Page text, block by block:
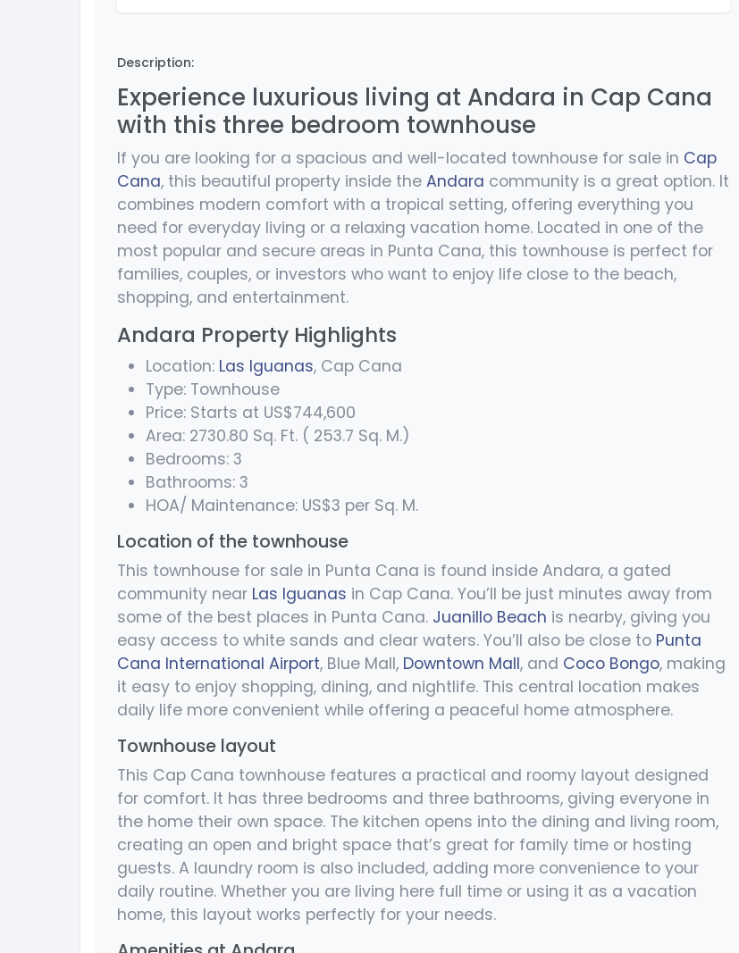
Description:
Experience luxurious living at Andara in Cap Cana
with this three bedroom townhouse
If you are looking for a spacious and well-located townhouse for sale in Cap
Cana, this beautiful property inside the Andara community is a great option. It
combines modern comfort with a tropical setting, offering everything you
need for everyday living or a relaxing vacation home. Located in one of the
most popular and secure areas in Punta Cana, this townhouse is perfect for
families, couples, or investors who want to enjoy life close to the beach,
shopping, and entertainment.
Andara Property Highlights
Location: Las Iguanas, Cap Cana
Type: Townhouse
Price: Starts at US$744,600
Area: 2730.80 Sq. Ft. ( 253.7 Sq. M.)
Bedrooms: 3
Bathrooms: 3
HOA/ Maintenance: US$3 per Sq. M.
Location of the townhouse
This townhouse for sale in Punta Cana is found inside Andara, a gated
community near Las Iguanas in Cap Cana. You’ll be just minutes away from
some of the best places in Punta Cana. Juanillo Beach is nearby, giving you
easy access to white sands and clear waters. You’ll also be close to Punta
Cana International Airport, Blue Mall, Downtown Mall, and Coco Bongo, making
it easy to enjoy shopping, dining, and nightlife. This central location makes
daily life more convenient while offering a peaceful home atmosphere.
Townhouse layout
This Cap Cana townhouse features a practical and roomy layout designed
for comfort. It has three bedrooms and three bathrooms, giving everyone in
the home their own space. The kitchen opens into the dining and living room,
creating an open and bright space that’s great for family time or hosting
guests. A laundry room is also included, adding more convenience to your
daily routine. Whether you are living here full time or using it as a vacation
home, this layout works perfectly for your needs.